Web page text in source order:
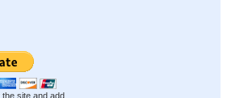
site and add